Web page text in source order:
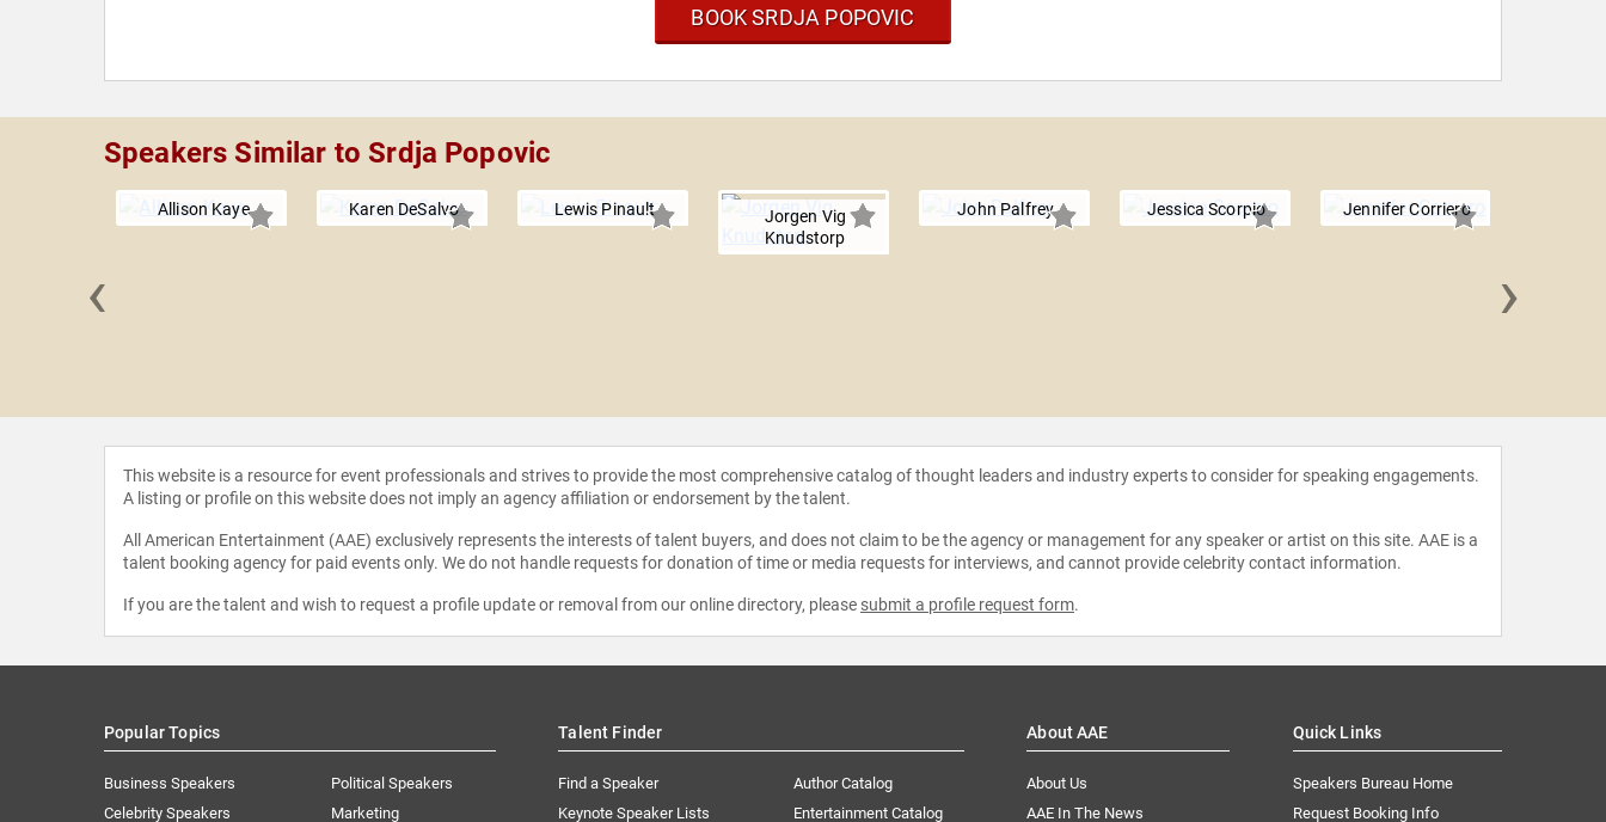
BOOK SRDJA POPOVIC
Speakers Similar to Srdja Popovic
Allison Kaye Karen DeSalvo Lewis Pinault
Jorgen Vig
Knudstorp
John Palfrey Jessica Scorpio Jennifer Corriero
‹ ›
This website is a resource for event professionals and strives to provide the most comprehensive catalog of thought leaders and industry experts to consider for speaking engagements.
A listing or profile on this website does not imply an agency affiliation or endorsement by the talent.
All American Entertainment (AAE) exclusively represents the interests of talent buyers, and does not claim to be the agency or management for any speaker or artist on this site. AAE is a
talent booking agency for paid events only. We do not handle requests for donation of time or media requests for interviews, and cannot provide celebrity contact information.
If you are the talent and wish to request a profile update or removal from our online directory, please submit a profile request form.
Popular Topics
Business Speakers
Celebrity Speakers
Political Speakers
Marketing
Talent Finder
Find a Speaker
Keynote Speaker Lists
Author Catalog
Entertainment Catalog
About AAE
About Us
AAE In The News
Quick Links
Speakers Bureau Home
Request Booking Info